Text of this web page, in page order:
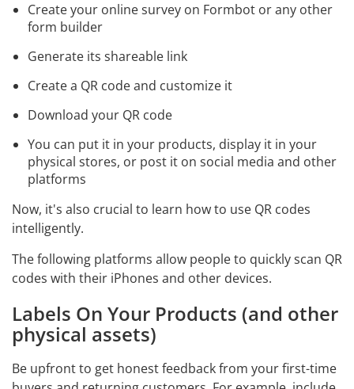
Create your online survey on Formbot or any other
form builder
Generate its shareable link
Create a QR code and customize it
Download your QR code
You can put it in your products, display it in your
physical stores, or post it on social media and other
platforms
Now, it's also crucial to learn how to use QR codes
intelligently.
The following platforms allow people to quickly scan QR
codes with their iPhones and other devices.
Labels On Your Products (and other
physical assets)
Be upfront to get honest feedback from your first-time